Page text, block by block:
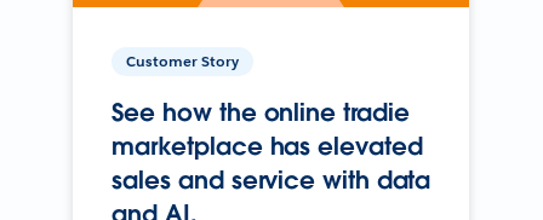
Customer Story
See how the online tradie
marketplace has elevated
sales and service with data